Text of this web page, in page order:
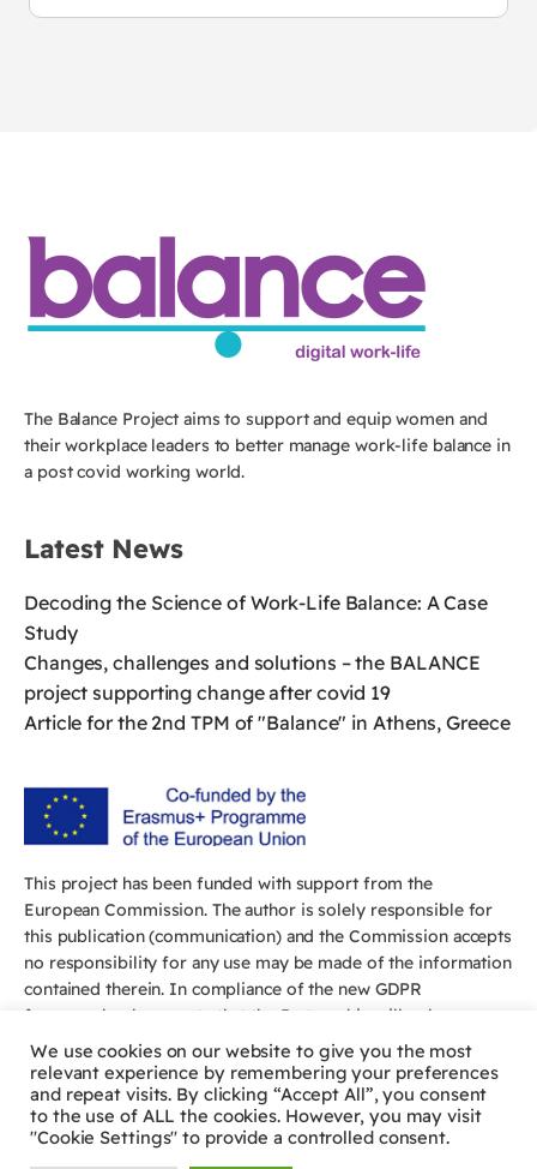
The Balance Project aims to support and equip women and
their workplace leaders to better manage work-life balance in
a post covid working world.
Latest News
Decoding the Science of Work-Life Balance: A Case
Study
Changes, challenges and solutions – the BALANCE
project supporting change after covid 19
Article for the 2nd TPM of "Balance" in Athens, Greece
This project has been funded with support from the
European Commission. The author is solely responsible for
this publication (communication) and the Commission accepts
no responsibility for any use may be made of the information
contained therein. In compliance of the new GDPR
framework, please note that the Partnership will only process
your personal data in the sole interest and purpose of the
project and without any prejudice to your rights.
We use cookies on our website to give you the most
relevant experience by remembering your preferences
and repeat visits. By clicking “Accept All”, you consent
to the use of ALL the cookies. However, you may visit
"Cookie Settings" to provide a controlled consent.